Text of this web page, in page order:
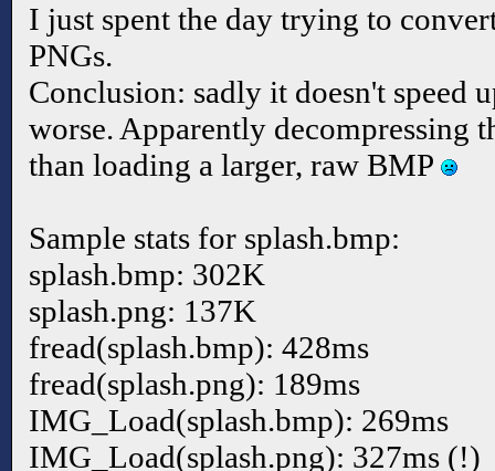
I just spent the day trying to
PNGs.
Conclusion: sadly it doesn't speed
worse. Apparently decompressing
than loading a larger, raw BMP
Sample stats for splash.bmp:
splash.bmp: 302K
splash.png: 137K
fread(splash.bmp): 428ms
fread(splash.png): 189ms
IMG_Load(splash.bmp): 269ms
IMG_Load(splash.png): 327ms (!)